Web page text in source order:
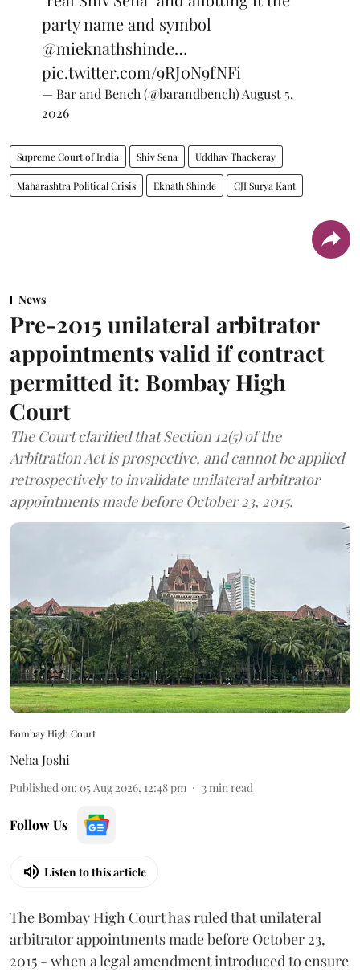
party name and symbol
@mieknathshinde…
pic.twitter.com/9RJ0N9fNFi
— Bar and Bench (@barandbench) August 5,
2026
Supreme Court of India Shiv Sena Uddhav Thackeray
Maharashtra Political Crisis Eknath Shinde CJI Surya Kant
News
Pre-2015 unilateral arbitrator
appointments valid if contract
permitted it: Bombay High
Court
The Court clarified that Section 12(5) of the
Arbitration Act is prospective, and cannot be applied
retrospectively to invalidate unilateral arbitrator
appointments made before October 23, 2015.
Bombay High Court
Neha Joshi
Published on: 05 Aug 2026, 12:48 pm 3min read
Follow Us
Listen to this article
The Bombay High Court has ruled that unilateral
arbitrator appointments made before October 23,
2015 - when a legal amendment introduced to ensure